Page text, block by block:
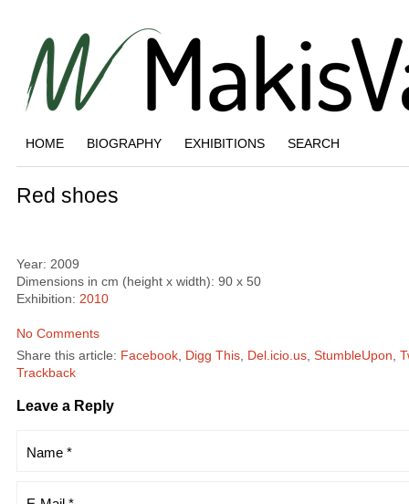
HOME BIOGRAPHY EXHIBITIONS SEARCH
Red shoes
Year: 2009
Dimensions in cm (height x width): 90 x 50
Exhibition: 2010
No Comments
Share this article: Facebook, Digg This, Del.icio.us, StumbleUpon
Trackback
Leave a Reply